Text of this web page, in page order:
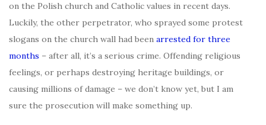
on the Polish church and Catholic values in recent days.
Luckily, the other perpetrator, who sprayed some protest
slogans on the church wall had been arrested for three
months – after all, it’s a serious crime. Offending religious
feelings, or perhaps destroying heritage buildings, or
causing millions of damage – we don’t know yet, but I am
sure the prosecution will make something up.